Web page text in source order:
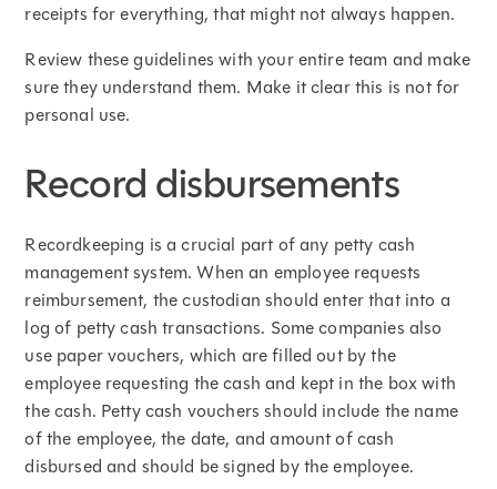
receipts for everything, that might not always happen.
Review these guidelines with your entire team and make
sure they understand them. Make it clear this is not for
personal use.
Record disbursements
Recordkeeping is a crucial part of any petty cash
management system. When an employee requests
reimbursement, the custodian should enter that into a
log of petty cash transactions. Some companies also
use paper vouchers, which are filled out by the
employee requesting the cash and kept in the box with
the cash. Petty cash vouchers should include the name
of the employee, the date, and amount of cash
disbursed and should be signed by the employee.